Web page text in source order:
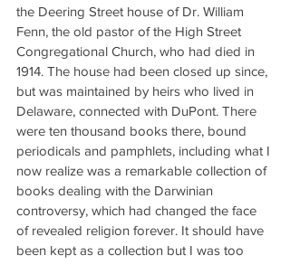
the Deering Street house of Dr. William
Fenn, the old pastor of the High Street
Congregational Church, who had died in
1914. The house had been closed up since,
but was maintained by heirs who lived in
Delaware, connected with DuPont. There
were ten thousand books there, bound
periodicals and pamphlets, including what I
now realize was a remarkable collection of
books dealing with the Darwinian
controversy, which had changed the face
of revealed religion forever. It should have
been kept as a collection but I was too